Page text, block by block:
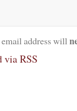
address will
via RSS